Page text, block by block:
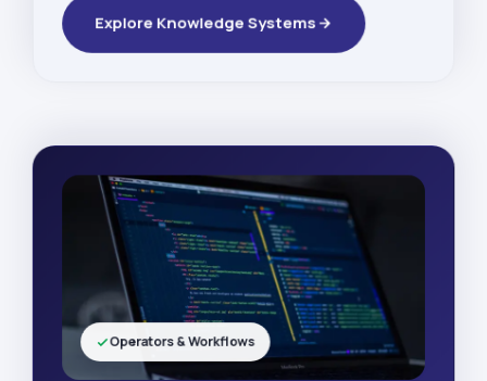
Explore Knowledge Systems
Operators & Workflows